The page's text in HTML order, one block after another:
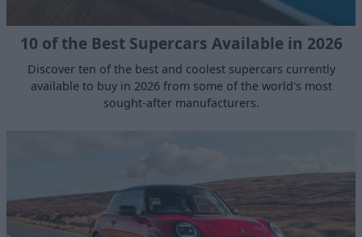
10 of the Best Supercars Available in 2026
Discover ten of the best and coolest supercars currently
available to buy in 2026 from some of the world's most
sought-after manufacturers.